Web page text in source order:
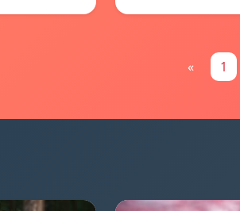
« 1